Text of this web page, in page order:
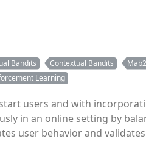
Bandits
Contextual Bandits
Learning
users and with
in an online setting by
user behavior and